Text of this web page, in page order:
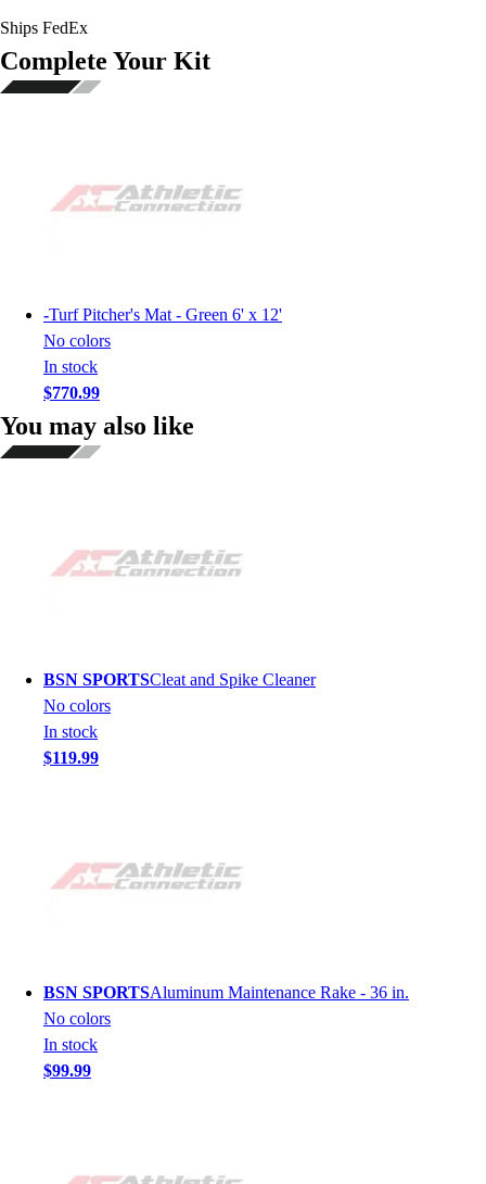
Ships FedEx
Complete Your Kit
-Turf Pitcher's Mat - Green 6' x 12'
No colors
In stock
$770.99
You may also like
BSN SPORTSCleat and Spike Cleaner
No colors
In stock
$119.99
BSN SPORTSAluminum Maintenance Rake - 36 in.
No colors
In stock
$99.99